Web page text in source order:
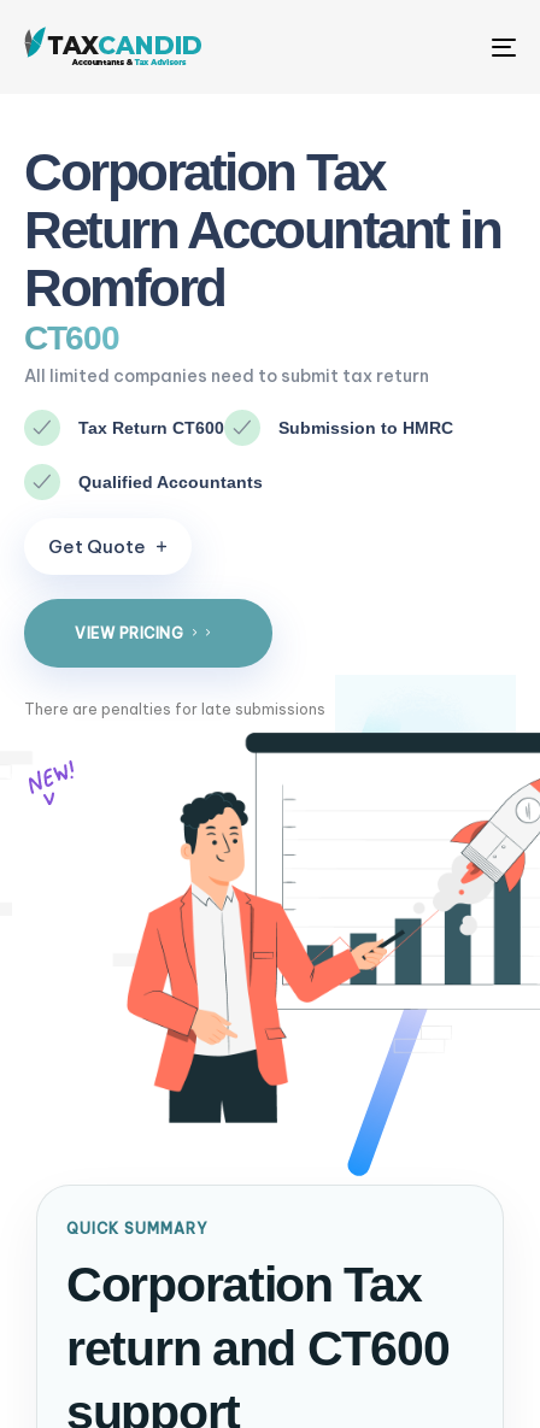
Corporation Tax
Return Accountant in
Romford
CT600
All limited companies need to submit tax return
Tax Return CT600 Submission to HMRC
Qualified Accountants
Get Quote
VIEW PRICING
There are penalties for late submissions
QUICK SUMMARY
Corporation Tax
return and CT600
support